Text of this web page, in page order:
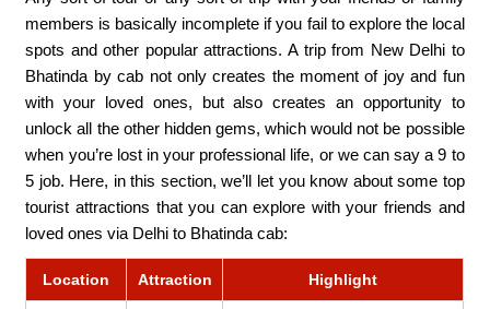
members is basically incomplete if you fail to explore the local
spots and other popular attractions. A trip from New Delhi to
Bhatinda by cab not only creates the moment of joy and fun
with your loved ones, but also creates an opportunity to
unlock all the other hidden gems, which would not be possible
when you’re lost in your professional life, or we can say a 9 to
5 job. Here, in this section, we’ll let you know about some top
tourist attractions that you can explore with your friends and
loved ones via Delhi to Bhatinda cab:
Location Attraction Highlight